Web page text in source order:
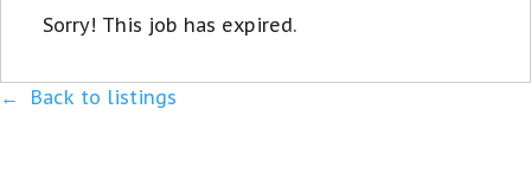
Sorry! This job has expired.
Back to listings